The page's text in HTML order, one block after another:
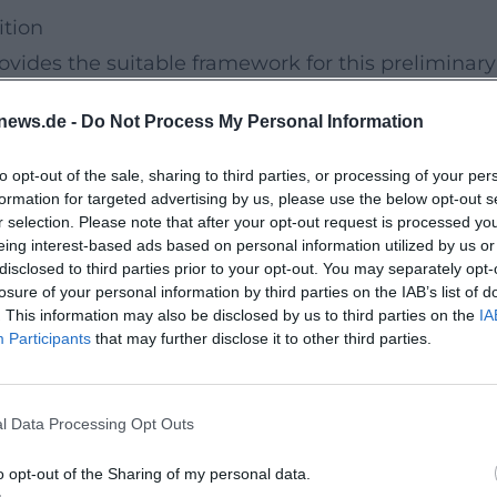
- Do Not Process My Personal Information
opt-out of the sale, sharing to third parties, or processing of your
for targeted advertising by us, please use the below opt-out
selection. Please note that after your opt-out request is processed
interest-based ads based on personal information utilized by us
to third parties prior to your opt-out. You may separately
of your personal information by third parties on the IAB’s list of
This information may also be disclosed by us to third parties on the
Participants that may further disclose it to other third parties.
Data Processing Opt Outs
opt-out of the Sharing of my personal data.
the suitable framework for this preliminary
30 is part of a campus where teaching,
Visitors will experience not only a lecture but a
atmosphere and academic relevance.
I takes place as part of Sustainability Days 2026
consolidates the activities surrounding
creates visible impulses through events,
the added value arises for everyone
action, and sustainable university culture.
For students, staff, and visitors from the
a topic that affects economy, society, and